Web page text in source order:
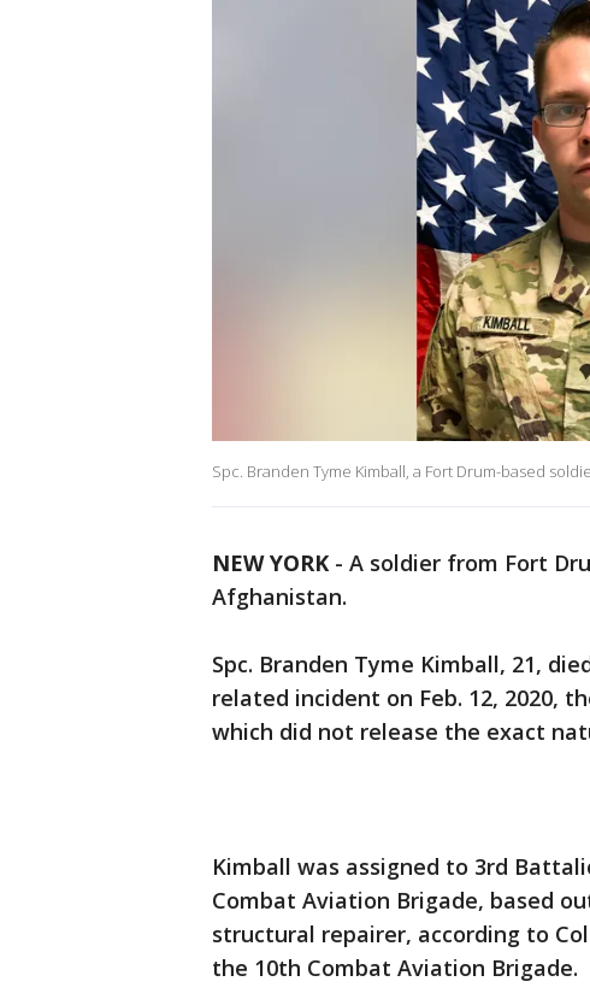
Spc. Branden Tyme Kimball, a Fort Drum-based
NEW YORK - A soldier from Fort
Afghanistan.
Spc. Branden Tyme Kimball, 21,
related incident on Feb. 12, 2020,
which did not release the exact
Kimball was assigned to 3rd
Combat Aviation Brigade, based
structural repairer, according to
the 10th Combat Aviation Brigade.